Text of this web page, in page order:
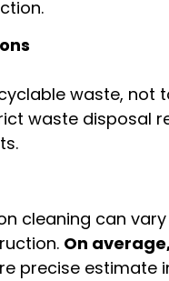
waste,
waste disposal
cleaning can
On
precise estimate